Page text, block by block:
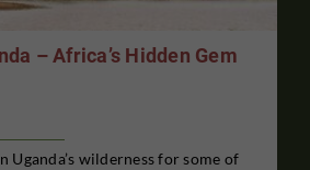
– Africa’s Hidden Gem
wilderness for some of